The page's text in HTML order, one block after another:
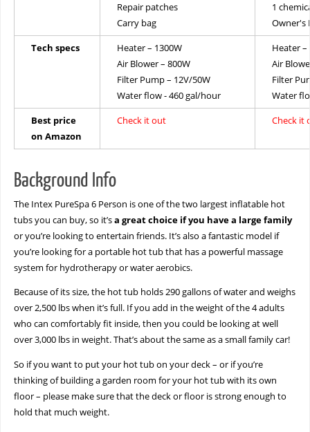
Repair patches
Carry bag
1
Owner's
Tech specs
Heater – 1300W
Air Blower – 800W
Filter Pump – 12V/50W
Water flow - 460 gal/hour
Heater –
Air
Filter
Water
Best price
on Amazon
Check it out Check it
Background Info
The Intex PureSpa 6 Person is one of the two largest inflatable hot
tubs you can buy, so it’sa great choice if you have a large family
or you’re looking to entertain friends. It’s also a fantastic model if
you’re looking for a portable hot tub that has a powerful massage
system for hydrotherapy or water aerobics.
Because of its size, the hot tub holds 290 gallons of water and weighs
over 2,500 lbs when it’s full. If you add in the weight of the 4 adults
who can comfortably fit inside, then you could be looking at well
over 3,000 lbs in weight. That’s about the same as a small family car!
So if you want to put your hot tub on your deck – or if you’re
thinking of building a garden room for your hot tub with its own
floor – please make sure that the deck or floor is strong enough to
hold that much weight.